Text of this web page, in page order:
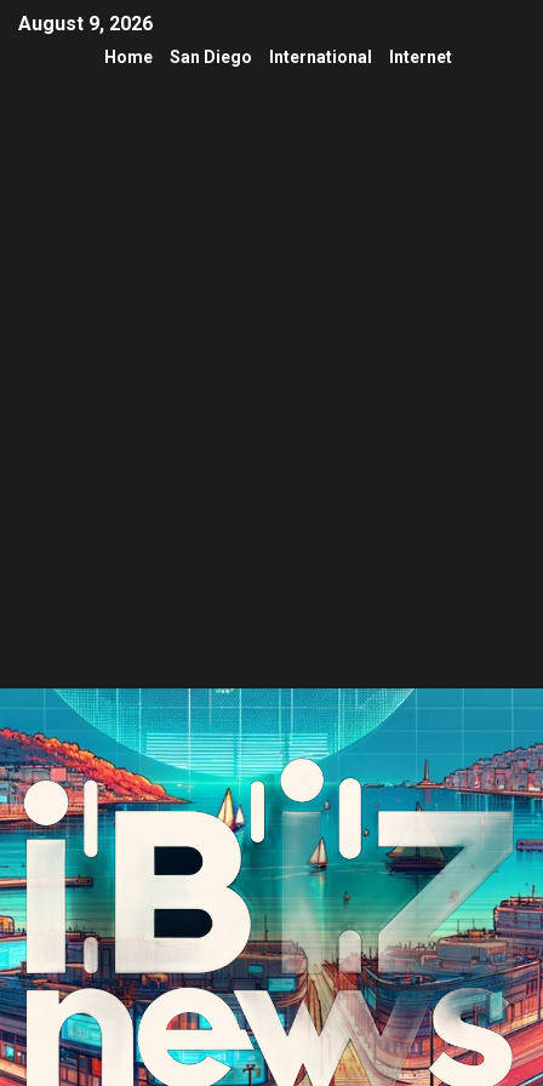
August 9, 2026
Home San Diego International Internet